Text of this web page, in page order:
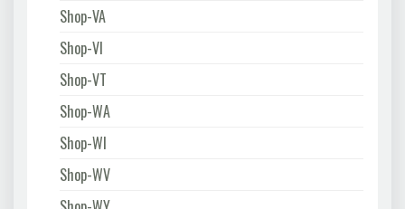
Shop-VA
Shop-VI
Shop-VT
Shop-WA
Shop-WI
Shop-WV